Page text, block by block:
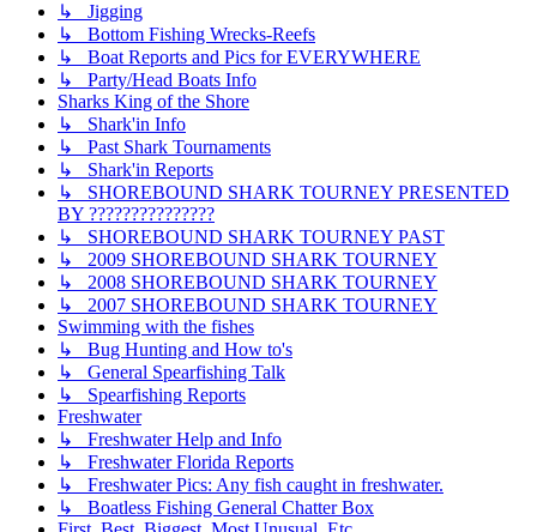
↳ Jigging
↳ Bottom Fishing Wrecks-Reefs
↳ Boat Reports and Pics for EVERYWHERE
↳ Party/Head Boats Info
Sharks King of the Shore
↳ Shark'in Info
↳ Past Shark Tournaments
↳ Shark'in Reports
↳ SHOREBOUND SHARK TOURNEY PRESENTED
BY ???????????????
↳ SHOREBOUND SHARK TOURNEY PAST
↳ 2009 SHOREBOUND SHARK TOURNEY
↳ 2008 SHOREBOUND SHARK TOURNEY
↳ 2007 SHOREBOUND SHARK TOURNEY
Swimming with the fishes
↳ Bug Hunting and How to's
↳ General Spearfishing Talk
↳ Spearfishing Reports
Freshwater
↳ Freshwater Help and Info
↳ Freshwater Florida Reports
↳ Freshwater Pics: Any fish caught in freshwater.
↳ Boatless Fishing General Chatter Box